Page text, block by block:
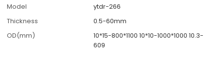
Model
ytdr-266
Thickness
0.5-60mm
OD(mm)
10*15-800*1100 10*10-1000*1000 10.3-
609